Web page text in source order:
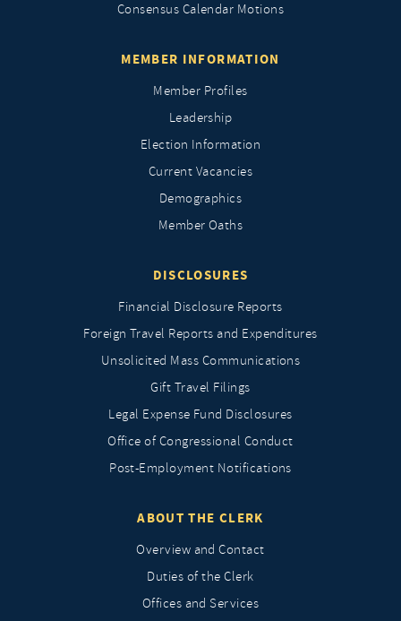
Consensus Calendar Motions
MEMBER INFORMATION
Member Profiles
Leadership
Election Information
Current Vacancies
Demographics
Member Oaths
DISCLOSURES
Financial Disclosure Reports
Foreign Travel Reports and Expenditures
Unsolicited Mass Communications
Gift Travel Filings
Legal Expense Fund Disclosures
Office of Congressional Conduct
Post-Employment Notifications
ABOUT THE CLERK
Overview and Contact
Duties of the Clerk
Offices and Services